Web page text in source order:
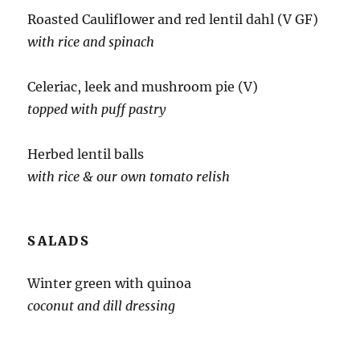
Roasted Cauliflower and red lentil dahl (V GF)
with rice and spinach
Celeriac, leek and mushroom pie (V)
topped with puff pastry
Herbed lentil balls
with rice & our own tomato relish
SALADS
Winter green with quinoa
coconut and dill dressing